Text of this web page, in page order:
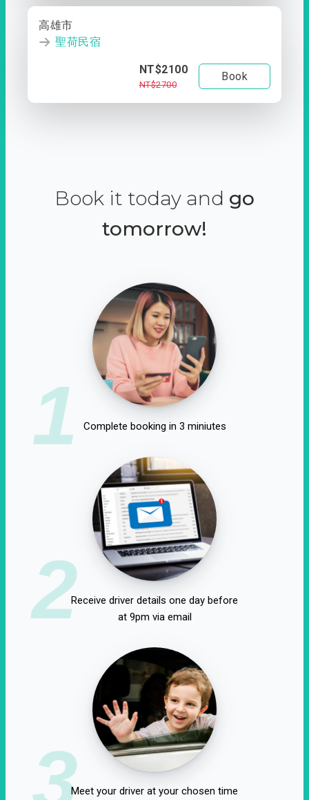
高雄市
聖荷民宿
NT$2100
NT$2700
Book
Book it today and go
tomorrow!
1 Complete booking in 3 miniutes
2Receive driver details one day before
at 9pm via email
3Meet your driver at your chosen time